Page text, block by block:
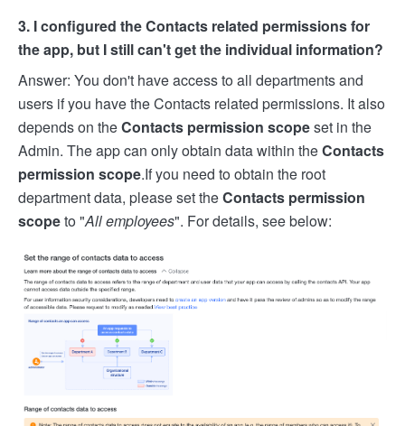
3. I configured the Contacts related permissions for
the app, but I still can't get the individual information?
Answer: You don't have access to all departments and
users if you have the Contacts related permissions. It also
depends on theContacts permission scopeset in the
Admin. The app can only obtain data within theContacts
permission scope.If you need to obtain the root
department data, please set theContacts permission
scopeto "All employees". For details, see below: